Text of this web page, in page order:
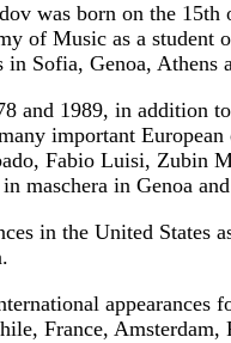
was born on the
of Music as a
in Sofia, Genoa, Athens
and 1989, in addition
important
Fabio Luisi, Zubin
maschera in Genoa
in the United
appearances
France, Amsterdam,